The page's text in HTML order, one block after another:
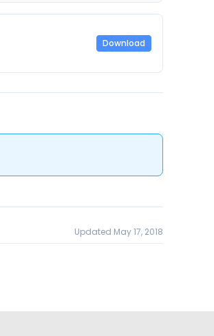
Download
Updated May 17, 2018